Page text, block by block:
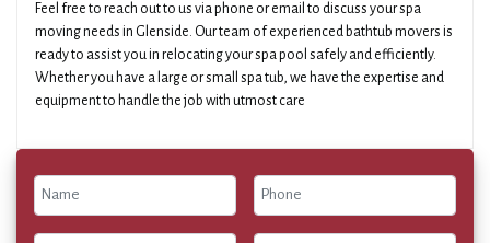
Feel free to reach out to us via phone or email to discuss your spa
moving needs in Glenside. Our team of experienced bathtub movers is
ready to assist you in relocating your spa pool safely and efficiently.
Whether you have a large or small spa tub, we have the expertise and
equipment to handle the job with utmost care